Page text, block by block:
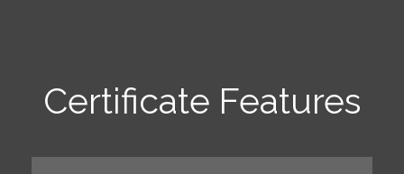
Certificate Features